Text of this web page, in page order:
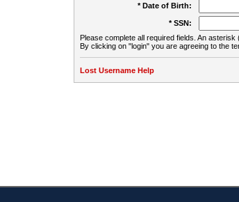
* Date of Birth:
* SSN:
Please complete all required fields. An asterisk
By clicking on "login" you are agreeing to the
Lost Username Help